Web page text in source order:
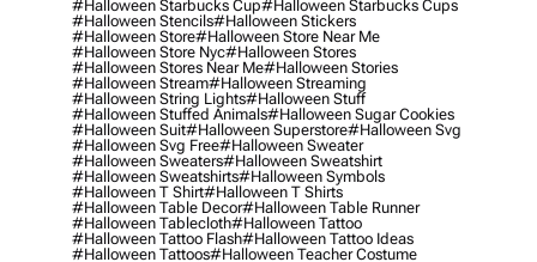
#halloween Starbucks Cup#halloween Starbucks Cups
#halloween Stencils#halloween Stickers
#halloween Store#halloween Store Near Me
#halloween Store Nyc#halloween Stores
#halloween Stores Near Me#halloween Stories
#halloween Stream#halloween Streaming
#halloween String Lights#halloween Stuff
#halloween Stuffed Animals#halloween Sugar Cookies
#halloween Suit#halloween Superstore#halloween Svg
#halloween Svg Free#halloween Sweater
#halloween Sweaters#halloween Sweatshirt
#halloween Sweatshirts#halloween Symbols
#halloween T Shirt#halloween T Shirts
#halloween Table Decor#halloween Table Runner
#halloween Tablecloth#halloween Tattoo
#halloween Tattoo Flash#halloween Tattoo Ideas
#halloween Tattoos#halloween Teacher Costume